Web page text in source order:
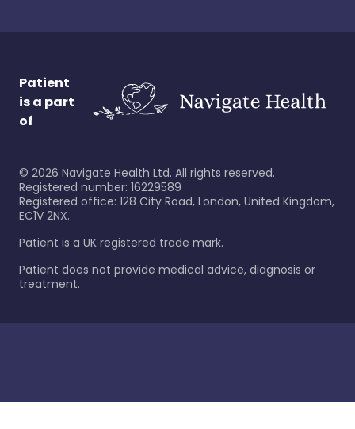
Patient
is a part
of
© 2026 Navigate Health Ltd. All rights reserved.
Registered number: 16229589
Registered office: 128 City Road, London, United Kingdom,
EC1V 2NX.
Patient is a UK registered trade mark.
Patient does not provide medical advice, diagnosis or
treatment.